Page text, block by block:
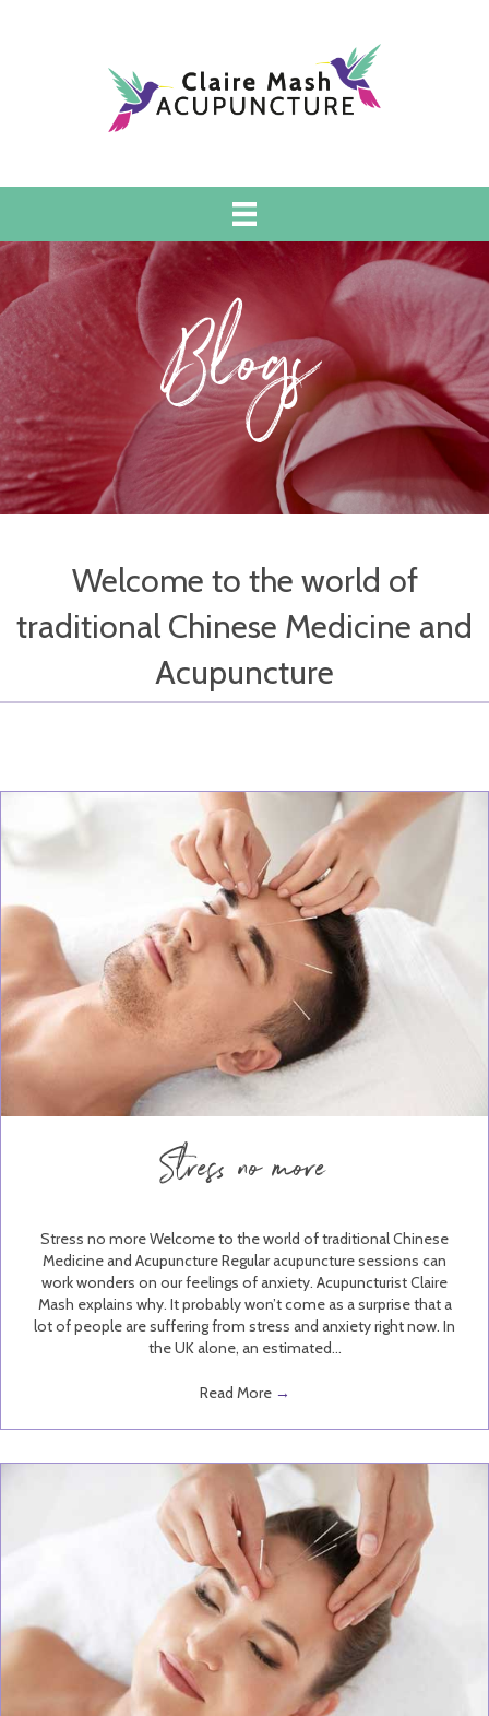
Blogs
Welcome to the world of
traditional Chinese Medicine and
Acupuncture
Stress no more
Stress no more Welcome to the world of traditional Chinese
Medicine and Acupuncture Regular acupuncture sessions can
work wonders on our feelings of anxiety. Acupuncturist Claire
Mash explains why. It probably won’t come as a surprise that a
lot of people are suffering from stress and anxiety right now. In
the UK alone, an estimated…
Read More →